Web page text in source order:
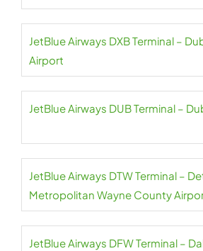
JetBlue Airways DXB Terminal –
Airport
JetBlue Airways DUB Terminal –
JetBlue Airways DTW Terminal –
Metropolitan Wayne County
JetBlue Airways DFW Terminal –